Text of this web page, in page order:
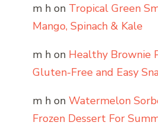
m h on Tropical Green
Mango, Spinach & Kale
m h on Healthy Brownie
Gluten-Free and Easy
m h on Watermelon
Frozen Dessert For